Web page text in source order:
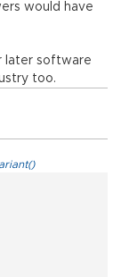
would have
later software
too.